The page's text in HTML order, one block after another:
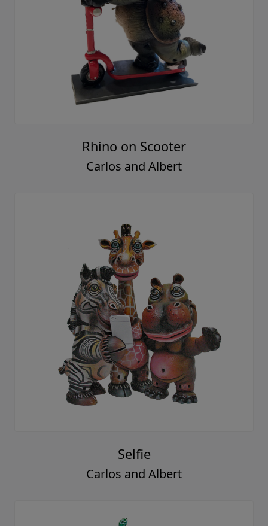
Rhino on Scooter
Carlos and Albert
Selfie
Carlos and Albert